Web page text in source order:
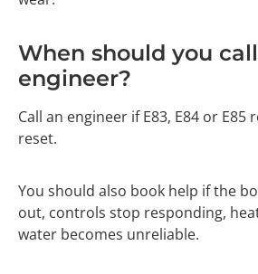
When should you
engineer?
Call an engineer if E83, E84 or
reset.
You should also book help if the
out, controls stop responding,
water becomes unreliable.